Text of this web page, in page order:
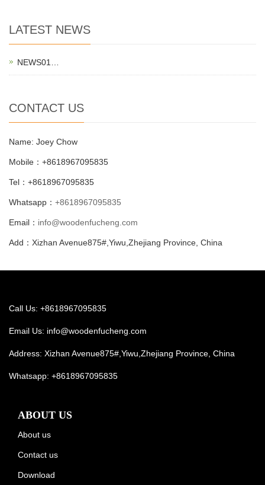
LATEST NEWS
NEWS01…
CONTACT US
Name: Joey Chow
Mobile：+8618967095835
Tel：+8618967095835
Whatsapp： +8618967095835
Email： info@woodenfucheng.com
Add：Xizhan Avenue875#,Yiwu,Zhejiang Province, China
Call Us: +8618967095835
Email Us: info@woodenfucheng.com
Address: Xizhan Avenue875#,Yiwu,Zhejiang Province, China
Whatsapp: +8618967095835
ABOUT US
About us
Contact us
Download